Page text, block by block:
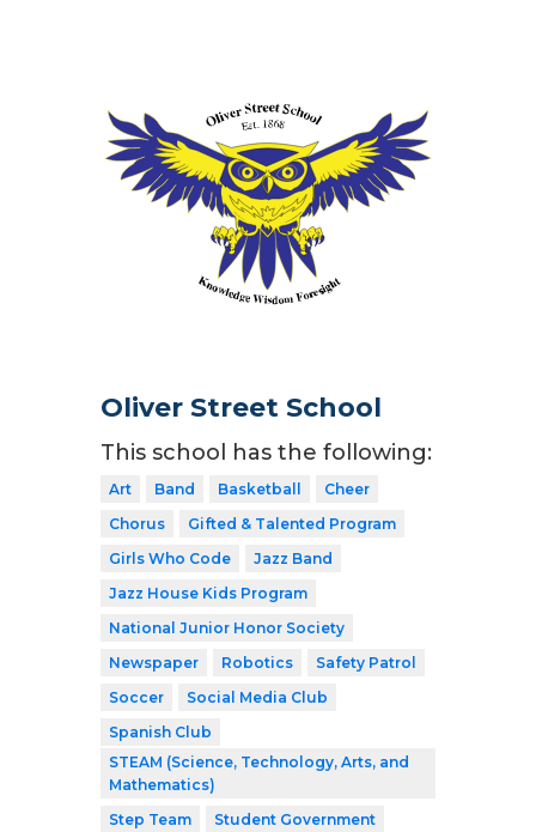
Oliver Street School
This school has the following:
Art Band Basketball
Cheer
Chorus
Gifted & Talented Program
Girls Who Code
Jazz Band
Jazz House Kids Program
National Junior Honor Society
Newspaper
Robotics
Safety Patrol
Soccer
Social Media Club
Spanish Club
STEAM (Science, Technology, Arts, and
Mathematics)
Step Team
Student Government